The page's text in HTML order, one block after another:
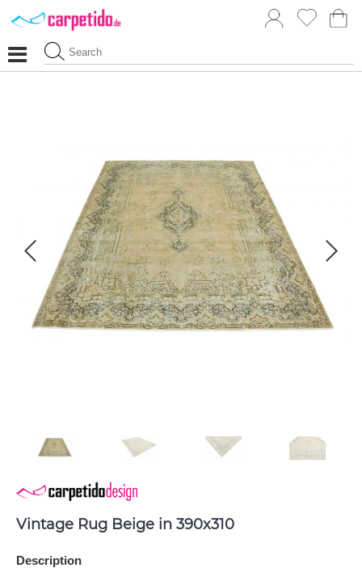
Vintage Rug Beige in 390x310
Description